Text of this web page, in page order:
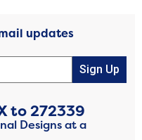
updates
Sign Up
to272339
Designs at a